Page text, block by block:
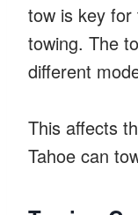
tow is key
towing. The
different
This affects
Tahoe can